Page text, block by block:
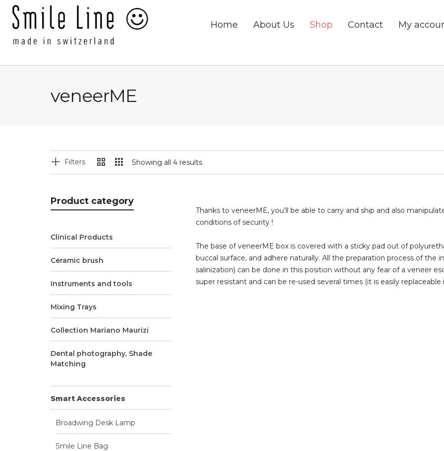
Home About Us Shop Contact My
veneerME
Filters Showing all 4 results
Thanks to veneerME, you’ll be able to carry and ship and also
conditions of security !
The base of veneerME box is covered with a sticky pad out of
buccal surface, and adhere naturally. All the preparation process of the
salinization) can be done in this position without any fear of a veneer
super resistant and can be re-used several times (it is easily replaceable
Product category
Clinical Products
Ceramic brush
Instruments and tools
Mixing Trays
Collection Mariano Maurizi
Dental photography, Shade
Matching
Smart Accessories
Broadwing Desk Lamp
Smile Line Bag